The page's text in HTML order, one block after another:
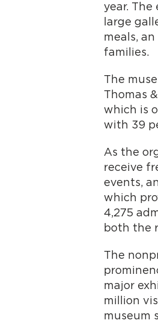
year.
large
meals,
families.
The
Thomas
which is
with 39
As the
receive
events,
which
4,275
both the
The
major
million
museum